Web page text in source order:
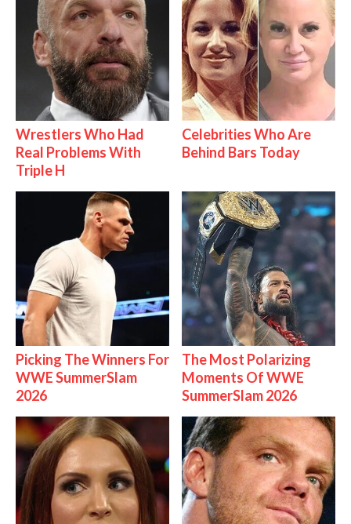
Wrestlers Who Had
Real Problems With
Triple H
Celebrities Who Are
Behind Bars Today
Picking The Winners For
WWE SummerSlam
2026
The Most Polarizing
Moments Of WWE
SummerSlam 2026